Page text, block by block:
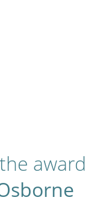
award